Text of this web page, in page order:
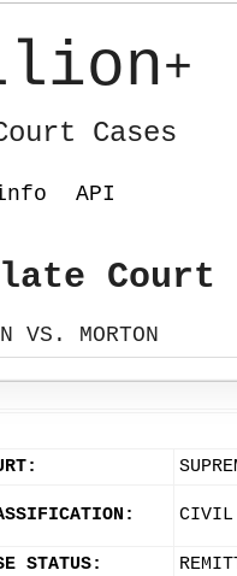
+
Cases
API
Court
VS. MORTON
CIVIL
STATUS: